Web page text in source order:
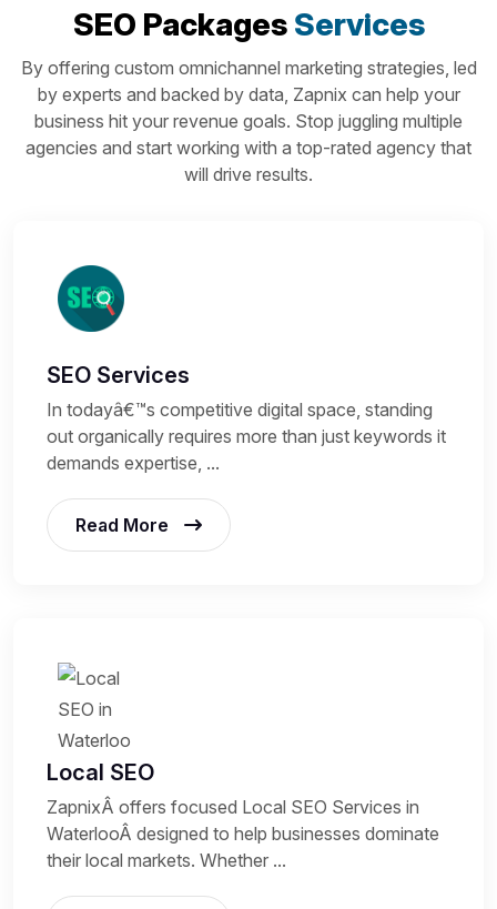
SEO PackagesServices
By offering custom omnichannel marketing strategies, led
by experts and backed by data, Zapnix can help your
business hit your revenue goals. Stop juggling multiple
agencies and start working with a top-rated agency that
will drive results.
SEO Services
In todayâ€™s competitive digital space, standing
out organically requires more than just keywords it
demands expertise, ...
Read More
Local SEO
ZapnixÂ offers focused Local SEO Services in
WaterlooÂ designed to help businesses dominate
their local markets. Whether ...